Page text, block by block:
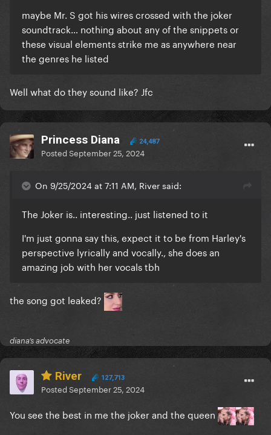
maybe Mr. S got his wires crossed with the joker
soundtrack… nothing about any of the snippets or
these visual elements strike me as anywhere near
the genres he listed
Well what do they sound like? Jfc
Princess Diana 24,487
PostedSeptember 25, 2024
On 9/25/2024 at 7:11 AM, River said:
The Joker is.. interesting.. just listened to it
I'm just gonna say this, expect it to be from Harley's
perspective lyrically and vocally., she does an
amazing job with her vocals tbh
the song got leaked?
diana’s advocate
River 127,713
PostedSeptember 25, 2024
You see the best in me the joker and the queen